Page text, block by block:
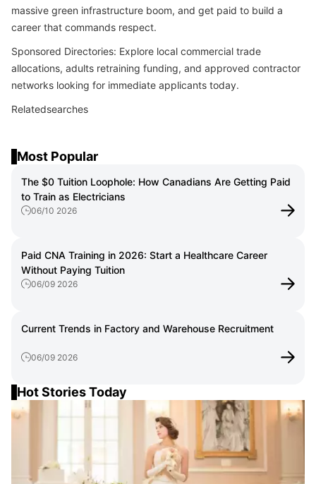
massive green infrastructure boom, and get paid to build a
career that commands respect.
Sponsored Directories: Explore local commercial trade
allocations, adults retraining funding, and approved contractor
networks looking for immediate applicants today.
Relatedsearches
Most Popular
The $0 Tuition Loophole: How Canadians Are Getting Paid
to Train as Electricians
06/10 2026
Paid CNA Training in 2026: Start a Healthcare Career
Without Paying Tuition
06/09 2026
Current Trends in Factory and Warehouse Recruitment
06/09 2026
Hot Stories Today